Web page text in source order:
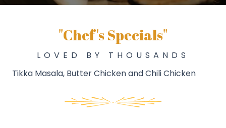
"Chef's Specials"
LOVED BY THOUSANDS
Tikka Masala, Butter Chicken and Chili Chicken